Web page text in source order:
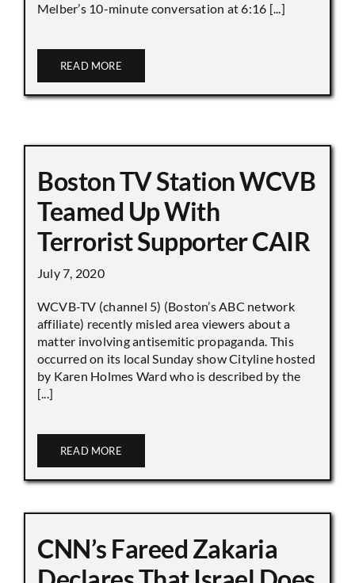
Melber’s 10-minute conversation at 6:16 [...]
READ MORE
Boston TV Station WCVB
Teamed Up With
Terrorist Supporter CAIR
July 7, 2020
WCVB-TV (channel 5) (Boston’s ABC network
affiliate) recently misled area viewers about a
matter involving antisemitic propaganda. This
occurred on its local Sunday show Cityline hosted
by Karen Holmes Ward who is described by the
[...]
READ MORE
CNN’s Fareed Zakaria